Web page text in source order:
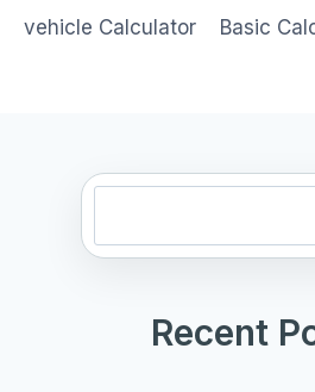
vehicle Calculator Basic
Recent